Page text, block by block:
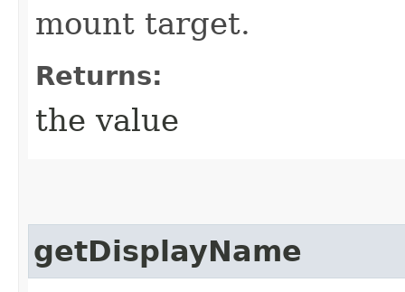
mount target.
Returns:
the value
getDisplayName